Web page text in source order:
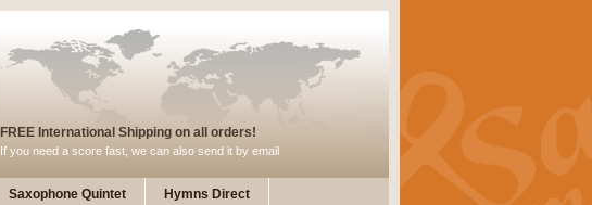
FREE International Shipping on all orders!
If you need a score fast, we can also send it by email
Saxophone Quintet Hymns Direct